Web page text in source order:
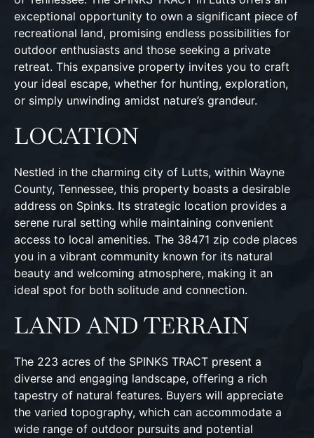
exceptional opportunity to own a significant piece of
recreational land, promising endless possibilities for
outdoor enthusiasts and those seeking a private
retreat. This expansive property invites you to craft
your ideal escape, whether for hunting, exploration,
or simply unwinding amidst nature’s grandeur.
LOCATION
Nestled in the charming city of Lutts, within Wayne
County, Tennessee, this property boasts a desirable
address on Spinks. Its strategic location provides a
serene rural setting while maintaining convenient
access to local amenities. The 38471 zip code places
you in a vibrant community known for its natural
beauty and welcoming atmosphere, making it an
ideal spot for both solitude and connection.
LAND AND TERRAIN
The 223 acres of the SPINKS TRACT present a
diverse and engaging landscape, offering a rich
tapestry of natural features. Buyers will appreciate
the varied topography, which can accommodate a
wide range of outdoor pursuits and potential